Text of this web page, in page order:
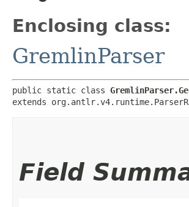
Enclosing class:
GremlinParser
public static class
extends
Field